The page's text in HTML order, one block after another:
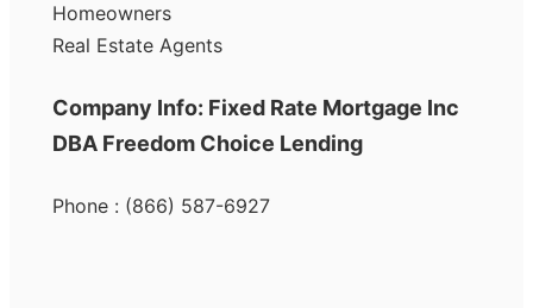
Homeowners
Real Estate Agents
Company Info: Fixed Rate Mortgage Inc
DBA Freedom Choice Lending
Phone : (866) 587-6927